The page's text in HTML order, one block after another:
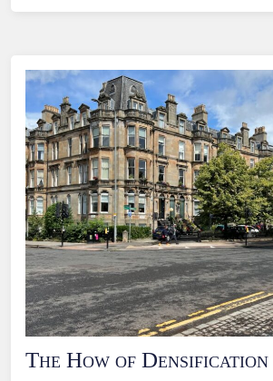
The How of Densification